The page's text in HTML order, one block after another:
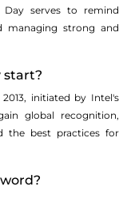
Day serves to remind
managing strong and
start?
initiated by Intel's
global recognition,
the best practices for